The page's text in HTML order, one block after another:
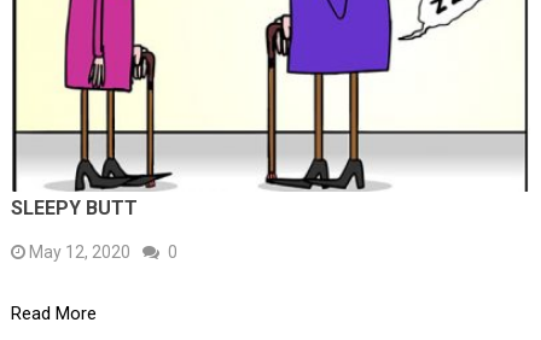
SLEEPY BUTT
May 12, 2020 0
Read More